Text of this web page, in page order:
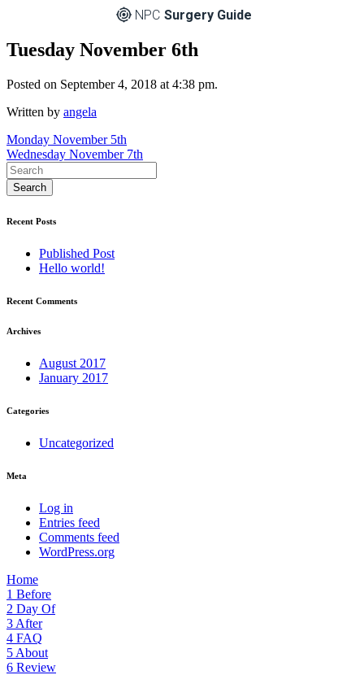
NPC Surgery Guide
Tuesday November 6th
Posted on September 4, 2018 at 4:38 pm.
Written by angela
Post
navigation
Monday November 5th
Wednesday November 7th
Recent Posts
Published Post
Hello world!
Recent Comments
Archives
August 2017
January 2017
Categories
Uncategorized
Meta
Log in
Entries feed
Comments feed
WordPress.org
Home
1 Before
2 Day Of
3 After
4 FAQ
5 About
6 Review